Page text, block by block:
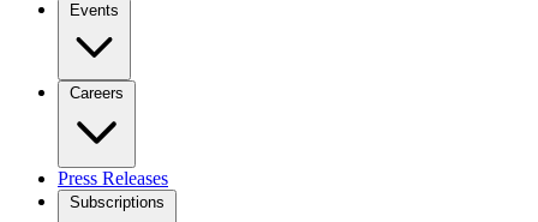
Events
Careers
Press Releases
Subscriptions